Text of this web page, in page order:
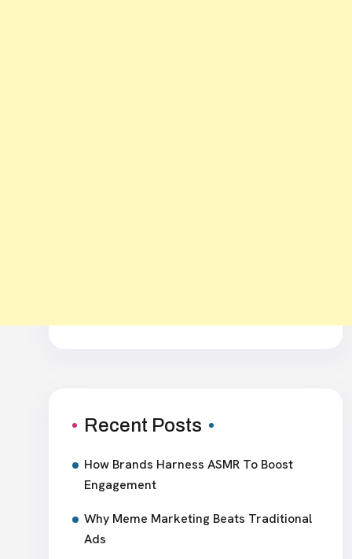
Recent Posts
How Brands Harness ASMR To Boost
Engagement
Why Meme Marketing Beats Traditional
Ads